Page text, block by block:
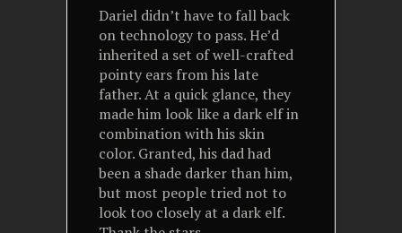
Dariel didn’t have to fall back
on technology to pass. He’d
inherited a set of well-crafted
pointy ears from his late
father. At a quick glance, they
made him look like a dark elf in
combination with his skin
color. Granted, his dad had
been a shade darker than him,
but most people tried not to
look too closely at a dark elf.